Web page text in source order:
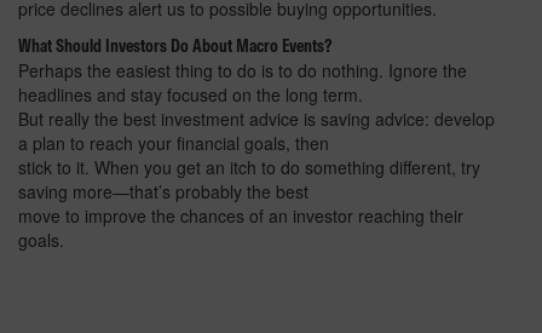
price declines alert us to possible buying opportunities.
What Should Investors Do About Macro Events?
Perhaps the easiest thing to do is to do nothing. Ignore the
headlines and stay focused on the long term.
But really the best investment advice is saving advice: develop
a plan to reach your financial goals, then
stick to it. When you get an itch to do something different, try
saving more—that’s probably the best
move to improve the chances of an investor reaching their
goals.